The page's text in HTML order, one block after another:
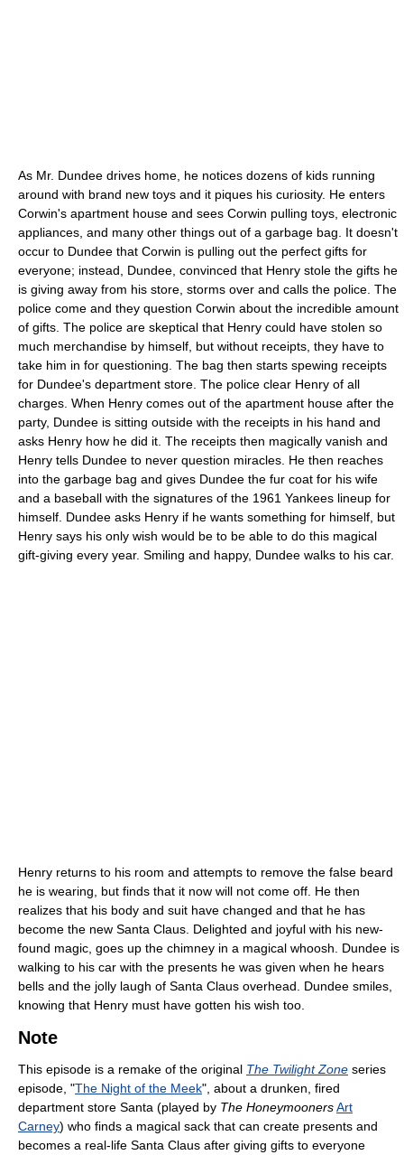
As Mr. Dundee drives home, he notices dozens of kids running
around with brand new toys and it piques his curiosity. He enters
Corwin's apartment house and sees Corwin pulling toys, electronic
appliances, and many other things out of a garbage bag. It doesn't
occur to Dundee that Corwin is pulling out the perfect gifts for
everyone; instead, Dundee, convinced that Henry stole the gifts he
is giving away from his store, storms over and calls the police. The
police come and they question Corwin about the incredible amount
of gifts. The police are skeptical that Henry could have stolen so
much merchandise by himself, but without receipts, they have to
take him in for questioning. The bag then starts spewing receipts
for Dundee's department store. The police clear Henry of all
charges. When Henry comes out of the apartment house after the
party, Dundee is sitting outside with the receipts in his hand and
asks Henry how he did it. The receipts then magically vanish and
Henry tells Dundee to never question miracles. He then reaches
into the garbage bag and gives Dundee the fur coat for his wife
and a baseball with the signatures of the 1961 Yankees lineup for
himself. Dundee asks Henry if he wants something for himself, but
Henry says his only wish would be to be able to do this magical
gift-giving every year. Smiling and happy, Dundee walks to his car.
Henry returns to his room and attempts to remove the false beard
he is wearing, but finds that it now will not come off. He then
realizes that his body and suit have changed and that he has
become the new Santa Claus. Delighted and joyful with his new-
found magic, goes up the chimney in a magical whoosh. Dundee is
walking to his car with the presents he was given when he hears
bells and the jolly laugh of Santa Claus overhead. Dundee smiles,
knowing that Henry must have gotten his wish too.
Note
This episode is a remake of the original The Twilight Zone series
episode, "The Night of the Meek", about a drunken, fired
department store Santa (played by The HoneymoonersArt
Carney) who finds a magical sack that can create presents and
becomes a real-life Santa Claus after giving gifts to everyone